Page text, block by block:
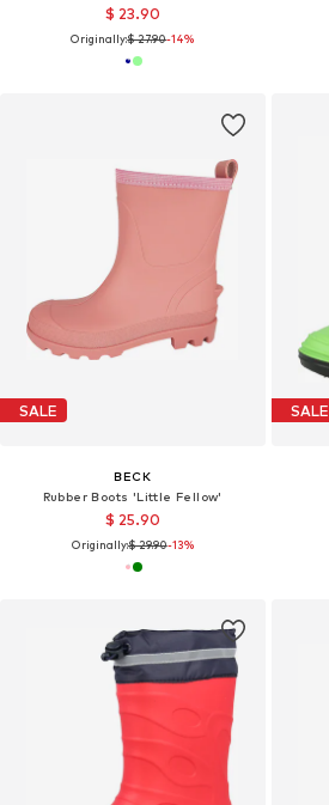
$ 23.90
Originally:$ 27.90-14%
SALE
BECK
Rubber Boots 'Little Fellow'
$ 25.90
Originally:$ 29.90-13%
SALE